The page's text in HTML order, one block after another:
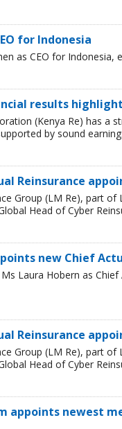
for Indonesia
as CEO for
results
(Kenya Re) has a
by sound
Reinsurance
Group (LM Re), part
Head of Cyber
new Chief
Laura Hobern as
Reinsurance
Group (LM Re), part
Head of Cyber
appoints newest